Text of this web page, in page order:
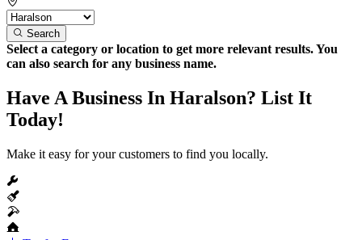
Search
Select a category or location to get more relevant results. You
can also search for any business name.
Have A Business In Haralson? List It
Today!
Make it easy for your customers to find you locally.